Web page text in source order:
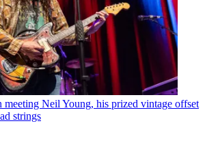
Neil Young, his prized vintage offset
strings